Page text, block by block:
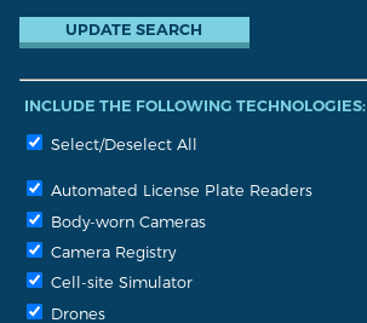
INCLUDE THE FOLLOWING TECHNOLOGIES:
Select/Deselect All
Automated License Plate Readers
Body-worn Cameras
Camera Registry
Cell-site Simulator
Drones